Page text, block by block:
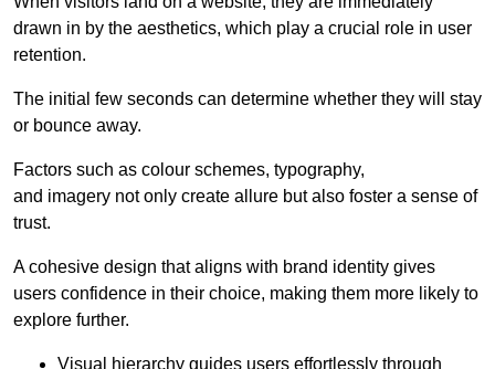
drawn in by the aesthetics, which play a crucial role in user
retention.
The initial few seconds can determine whether they will stay
or bounce away.
Factors such as colour schemes, typography,
and imagery not only create allure but also foster a sense of
trust.
A cohesive design that aligns with brand identity gives
users confidence in their choice, making them more likely to
explore further.
Visual hierarchy guides users effortlessly through